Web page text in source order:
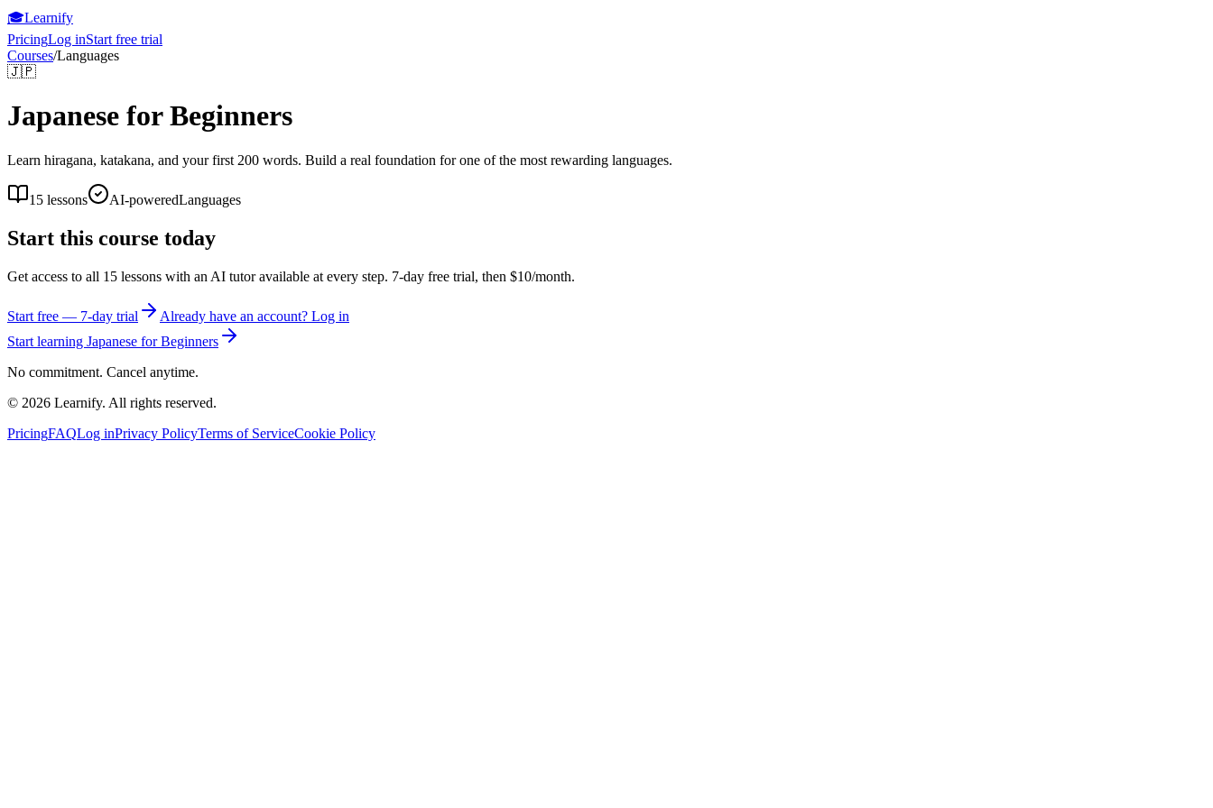
🎓Learnify
PricingLog inStart free trial
Courses/Languages
🇯🇵
Japanese for Beginners
Learn hiragana, katakana, and your first 200 words. Build a real foundation for one of the most rewarding languages.
15 lessons AI-poweredLanguages
Start this course today
Get access to all 15 lessons with an AI tutor available at every step. 7-day free trial, then $10/month.
Start free — 7-day trial
Already have an account? Log in
Start learning Japanese for Beginners
No commitment. Cancel anytime.
© 2026 Learnify. All rights reserved.
PricingFAQLog inPrivacy PolicyTerms of ServiceCookie Policy